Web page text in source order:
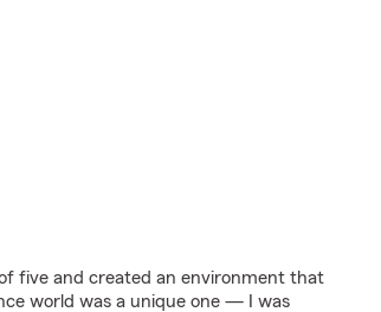
five and created an environment that
world was a unique one — I was